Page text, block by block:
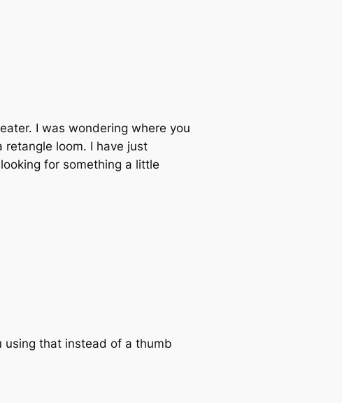
I was wondering where you
loom. I have just
for something a little
using that instead of a thumb